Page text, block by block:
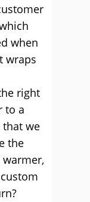
when
wraps
right
to a
that we
the